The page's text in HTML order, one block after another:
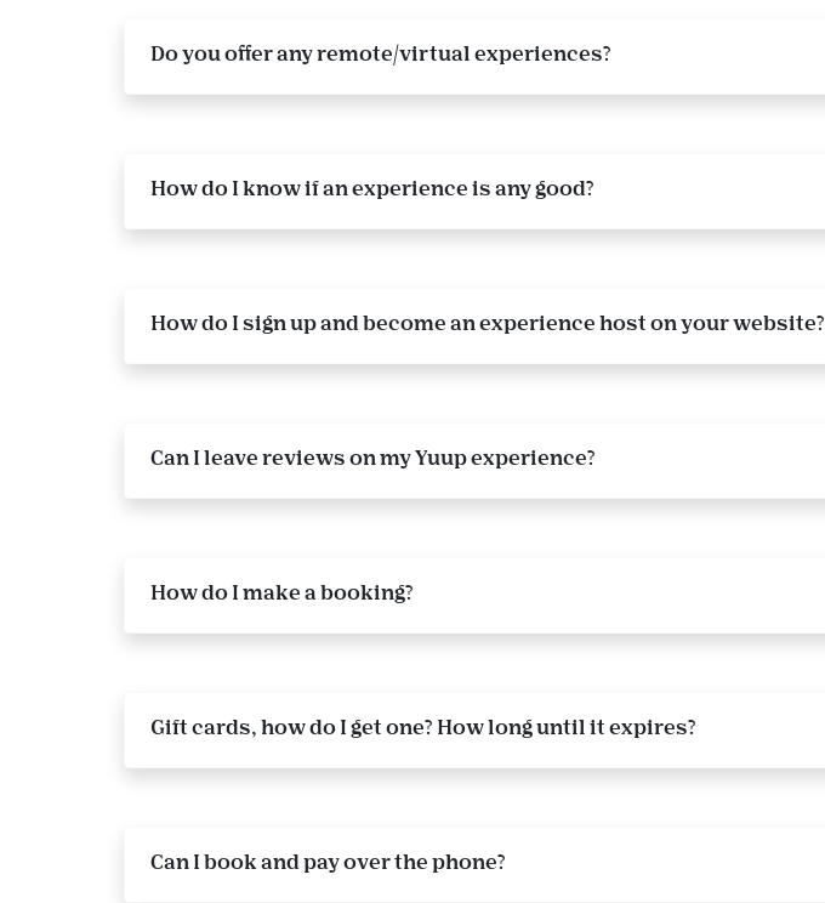
Do you offer any remote/virtual experiences?
How do I know if an experience is any good?
How do I sign up and become an experience host on your website?
Can I leave reviews on my Yuup experience?
How do I make a booking?
Gift cards, how do I get one? How long until it expires?
Can I book and pay over the phone?